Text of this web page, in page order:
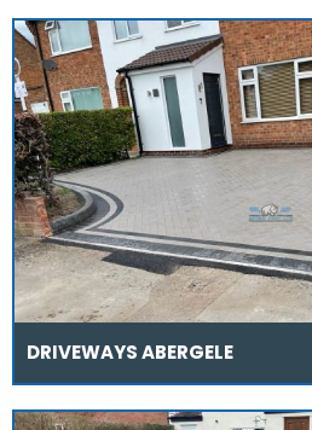
DRIVEWAYS ABERGELE